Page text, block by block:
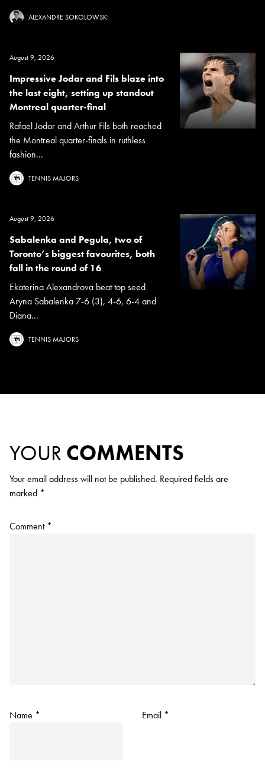
ALEXANDRE SOKOLOWSKI
August 9, 2026
Impressive Jodar and Fils blaze into
the last eight, setting up standout
Montreal quarter-final
Rafael Jodar and Arthur Fils both reached
the Montreal quarter-finals in ruthless
fashion...
TENNIS MAJORS
August 9, 2026
Sabalenka and Pegula, two of
Toronto’s biggest favourites, both
fall in the round of 16
Ekaterina Alexandrova beat top seed
Aryna Sabalenka 7-6 (3), 4-6, 6-4 and
Diana...
TENNIS MAJORS
YOUR COMMENTS
Your email address will not be published. Required fields are
marked *
Comment *
Name * Email *